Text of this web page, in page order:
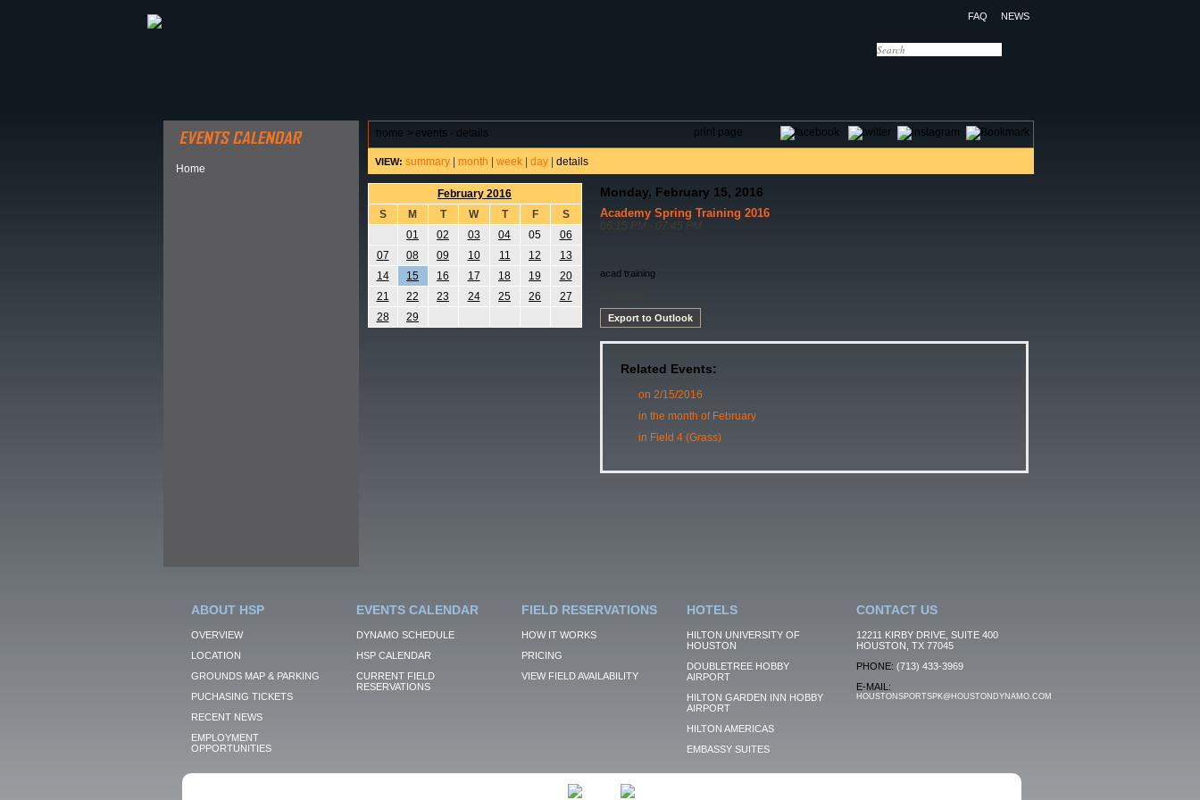
FAQ NEWS
Home
print page
home > events - details
VIEW: summary| month week| day| details
February 2016
S
M T W T F
S
01
02 03 04 05
06
07
08 09 10 11 12
13
14
15 16 17 18 19
20
21
22 23 24 25 26
27
28
29
Monday, February 15, 2016
Academy Spring Training 2016
06:15 PM - 07:45 PM
acad training
Export to Outlook
Related Events:
on 2/15/2016
in the month of February
in Field 4 (Grass)
ABOUT HSP
OVERVIEW
LOCATION
GROUNDS MAP & PARKING
PUCHASING TICKETS
RECENT NEWS
EMPLOYMENT
OPPORTUNITIES
EVENTS CALENDAR
DYNAMO SCHEDULE
HSP CALENDAR
CURRENT FIELD
RESERVATIONS
FIELD RESERVATIONS
HOW IT WORKS
PRICING
VIEW FIELD AVAILABILITY
HOTELS
HILTON UNIVERSITY OF
HOUSTON
DOUBLETREE HOBBY
AIRPORT
HILTON GARDEN INN HOBBY
AIRPORT
HILTON AMERICAS
EMBASSY SUITES
CONTACT US
12211 KIRBY DRIVE, SUITE 400
HOUSTON, TX 77045
PHONE: (713) 433-3969
E-MAIL:
HOUSTONSPORTSPK@HOUSTONDYNAMO.COM